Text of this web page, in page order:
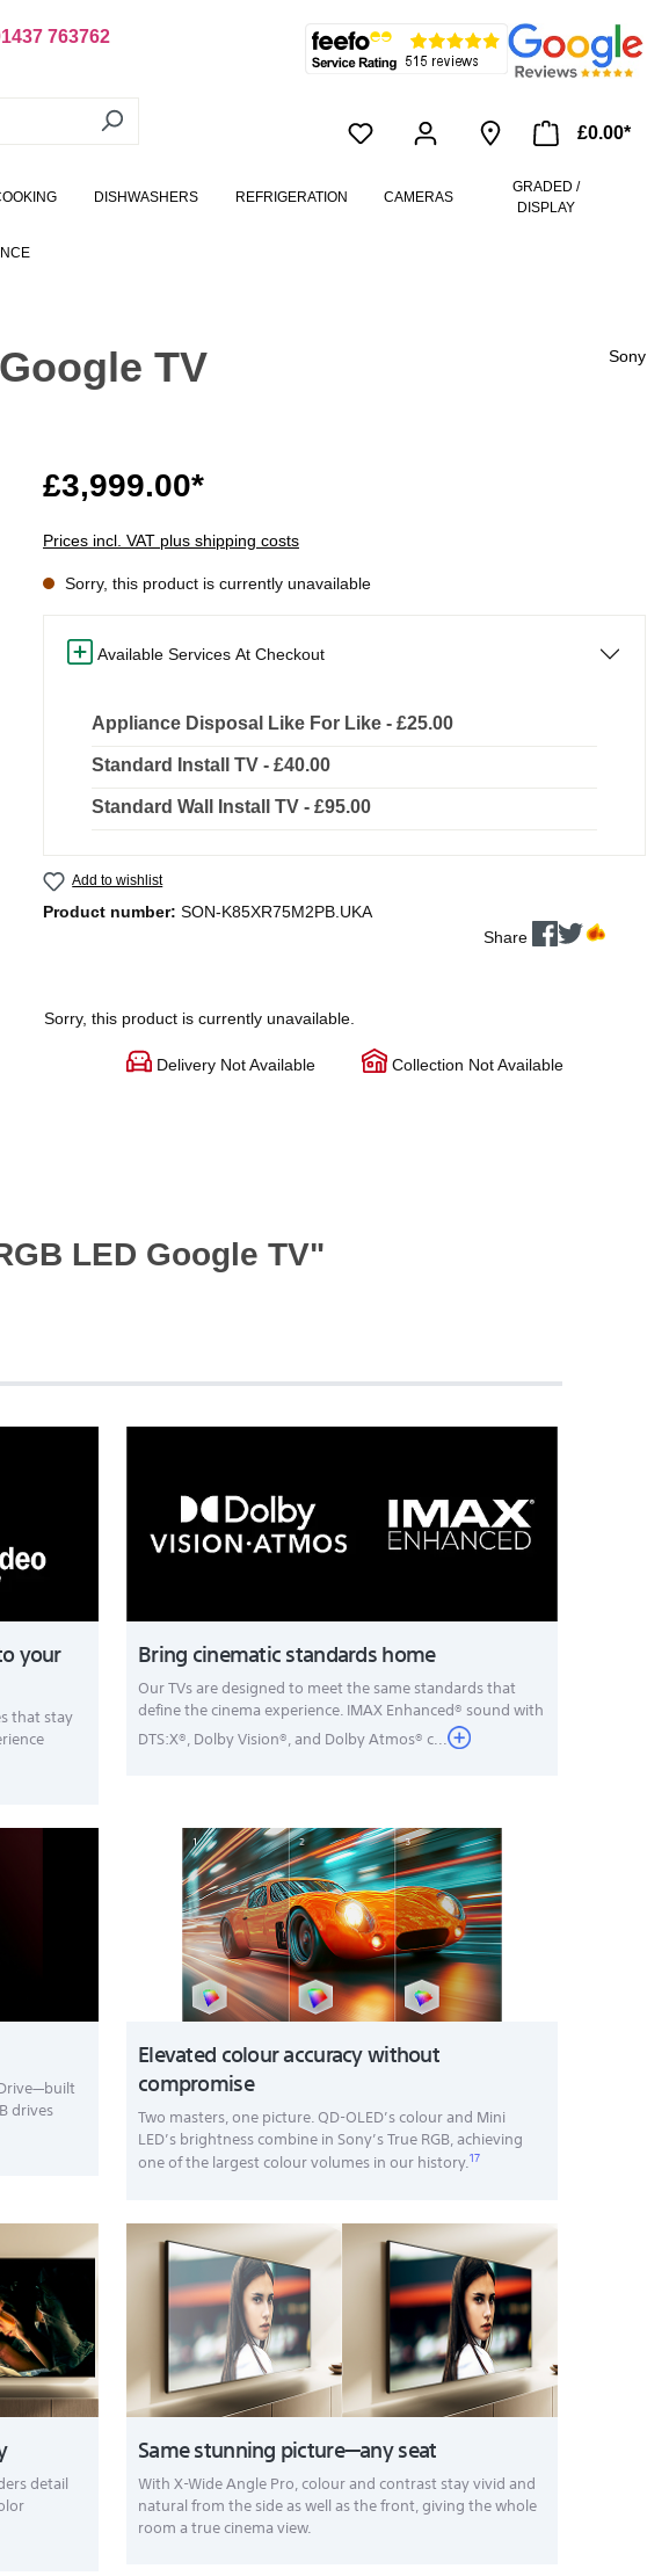
763762
£0.00*
DISHWASHERS REFRIGERATION CAMERAS
GRADED /
DISPLAY
TV Sony
£3,999.00*
Prices incl. VAT plus shipping costs
Sorry, this product is currently unavailable
Available Services At Checkout
Appliance Disposal Like For Like - £25.00
Standard Install TV - £40.00
Standard Wall Install TV - £95.00
Add to wishlist
Product number: SON-K85XR75M2PB.UKA
Share
Sorry, this product is currently unavailable.
Delivery Not Available Collection Not Available
LED Google TV"
your
that stay
Bring cinematic standards home
Our TVs are designed to meet the same standards that
define the cinema experience. IMAX Enhanced® sound with
DTS:X®, Dolby Vision®, and Dolby Atmos® c...
drives
Elevated colour accuracy without
compromise
Two masters, one picture. QD-OLED’s colour and Mini
LED’s brightness combine in Sony’s True RGB, achieving
one of the largest colour volumes in our history.17
detail
Same stunning picture—any seat
With X-Wide Angle Pro, colour and contrast stay vivid and
natural from the side as well as the front, giving the whole
room a true cinema view.